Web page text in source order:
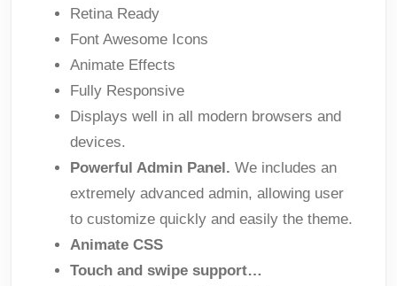
Retina Ready
Font Awesome Icons
Animate Effects
Fully Responsive
Displays well in all modern browsers and
devices.
Powerful Admin Panel. We includes an
extremely advanced admin, allowing user
to customize quickly and easily the theme.
Animate CSS
Touch and swipe support…